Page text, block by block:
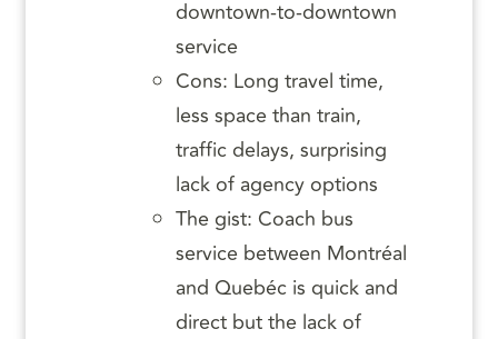
downtown-to-downtown
service
Cons: Long travel time,
less space than train,
traffic delays, surprising
lack of agency options
The gist: Coach bus
service between Montréal
and Quebéc is quick and
direct but the lack of